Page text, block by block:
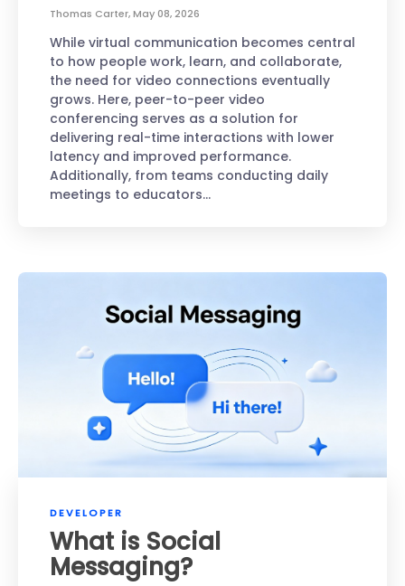
Thomas Carter,May 08, 2026
While virtual communication becomes central
to how people work, learn, and collaborate,
the need for video connections eventually
grows. Here, peer-to-peer video
conferencing serves as a solution for
delivering real-time interactions with lower
latency and improved performance.
Additionally, from teams conducting daily
meetings to educators…
DEVELOPER
What is Social
Messaging?